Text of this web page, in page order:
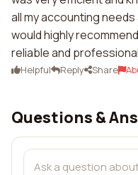
all my accounting
would highly
reliable and
Helpful Reply Share
Questions &